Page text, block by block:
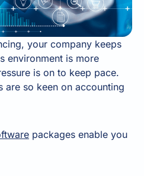
your company keeps
environment is more
is on to keep pace.
are so keen on accounting
packages enable you